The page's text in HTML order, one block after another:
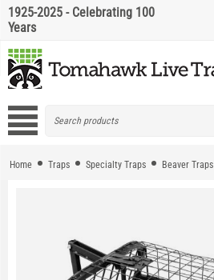
1925-2025 - Celebrating 100
Years
Home Traps Specialty Traps Beaver Traps